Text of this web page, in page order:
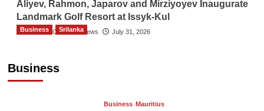
Aliyev, Rahmon, Japarov and Mirziyoyev Inaugurate
Landmark Golf Resort at Issyk-Kul
The Gulf Observer News July 31, 2026
Business
Business Srilanka
Business Mauritius